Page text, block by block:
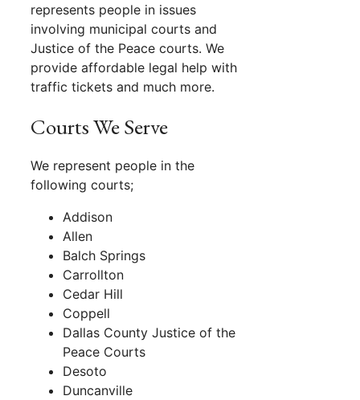
represents people in issues
involving municipal courts and
Justice of the Peace courts. We
provide affordable legal help with
traffic tickets and much more.
Courts We Serve
We represent people in the
following courts;
Addison
Allen
Balch Springs
Carrollton
Cedar Hill
Coppell
Dallas County Justice of the
Peace Courts
Desoto
Duncanville